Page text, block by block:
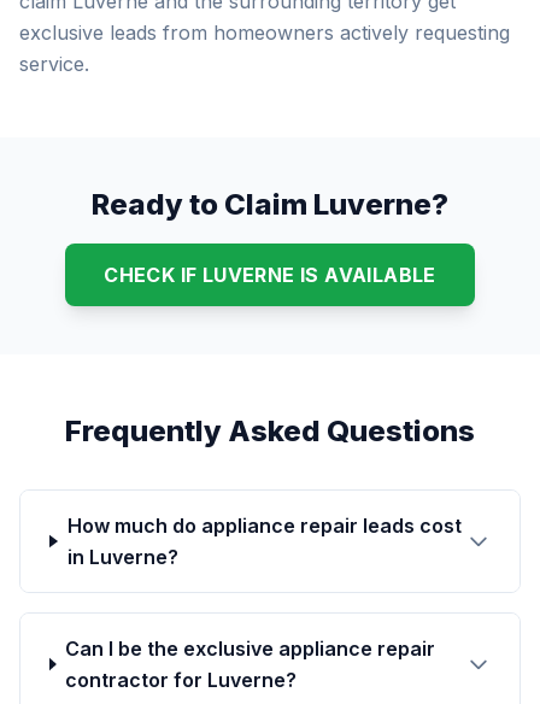
exclusive leads from homeowners actively requesting
service.
Ready to Claim Luverne?
CHECK IF LUVERNE IS AVAILABLE
Frequently Asked Questions
How much do appliance repair leads cost
in Luverne?
Can I be the exclusive appliance repair
contractor for Luverne?